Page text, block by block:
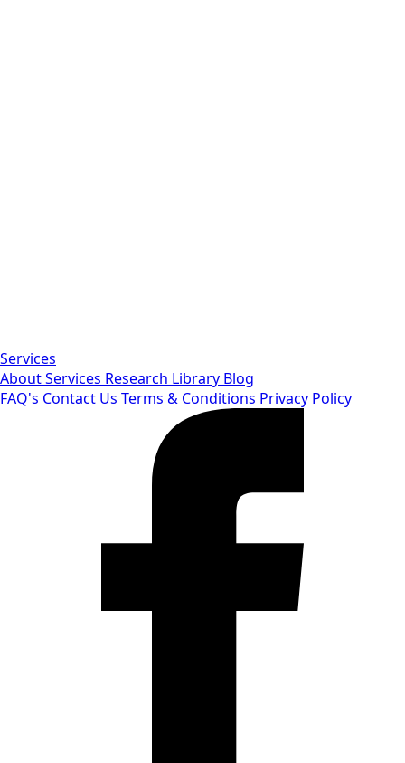
Services
AboutServices Research Library Blog
FAQ's Contact Us Terms & Conditions Privacy Policy